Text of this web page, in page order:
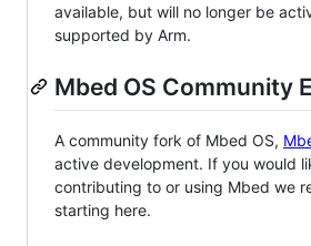
available, but will no longer be
supported by Arm.
Mbed OS Community
A community fork of Mbed OS,
active development. If you would
contributing to or using Mbed we
starting here.